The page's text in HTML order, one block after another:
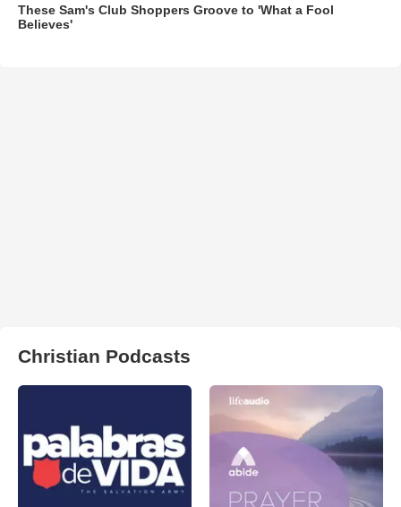
These Sam's Club Shoppers Groove to 'What a Fool
Believes'
Christian Podcasts